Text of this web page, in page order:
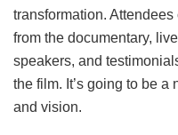
transformation.
from the documentary,
speakers, and
the film. It’s going to be
and vision.